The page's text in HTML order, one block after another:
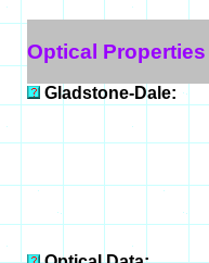
Optical
Gladstone-Dale: